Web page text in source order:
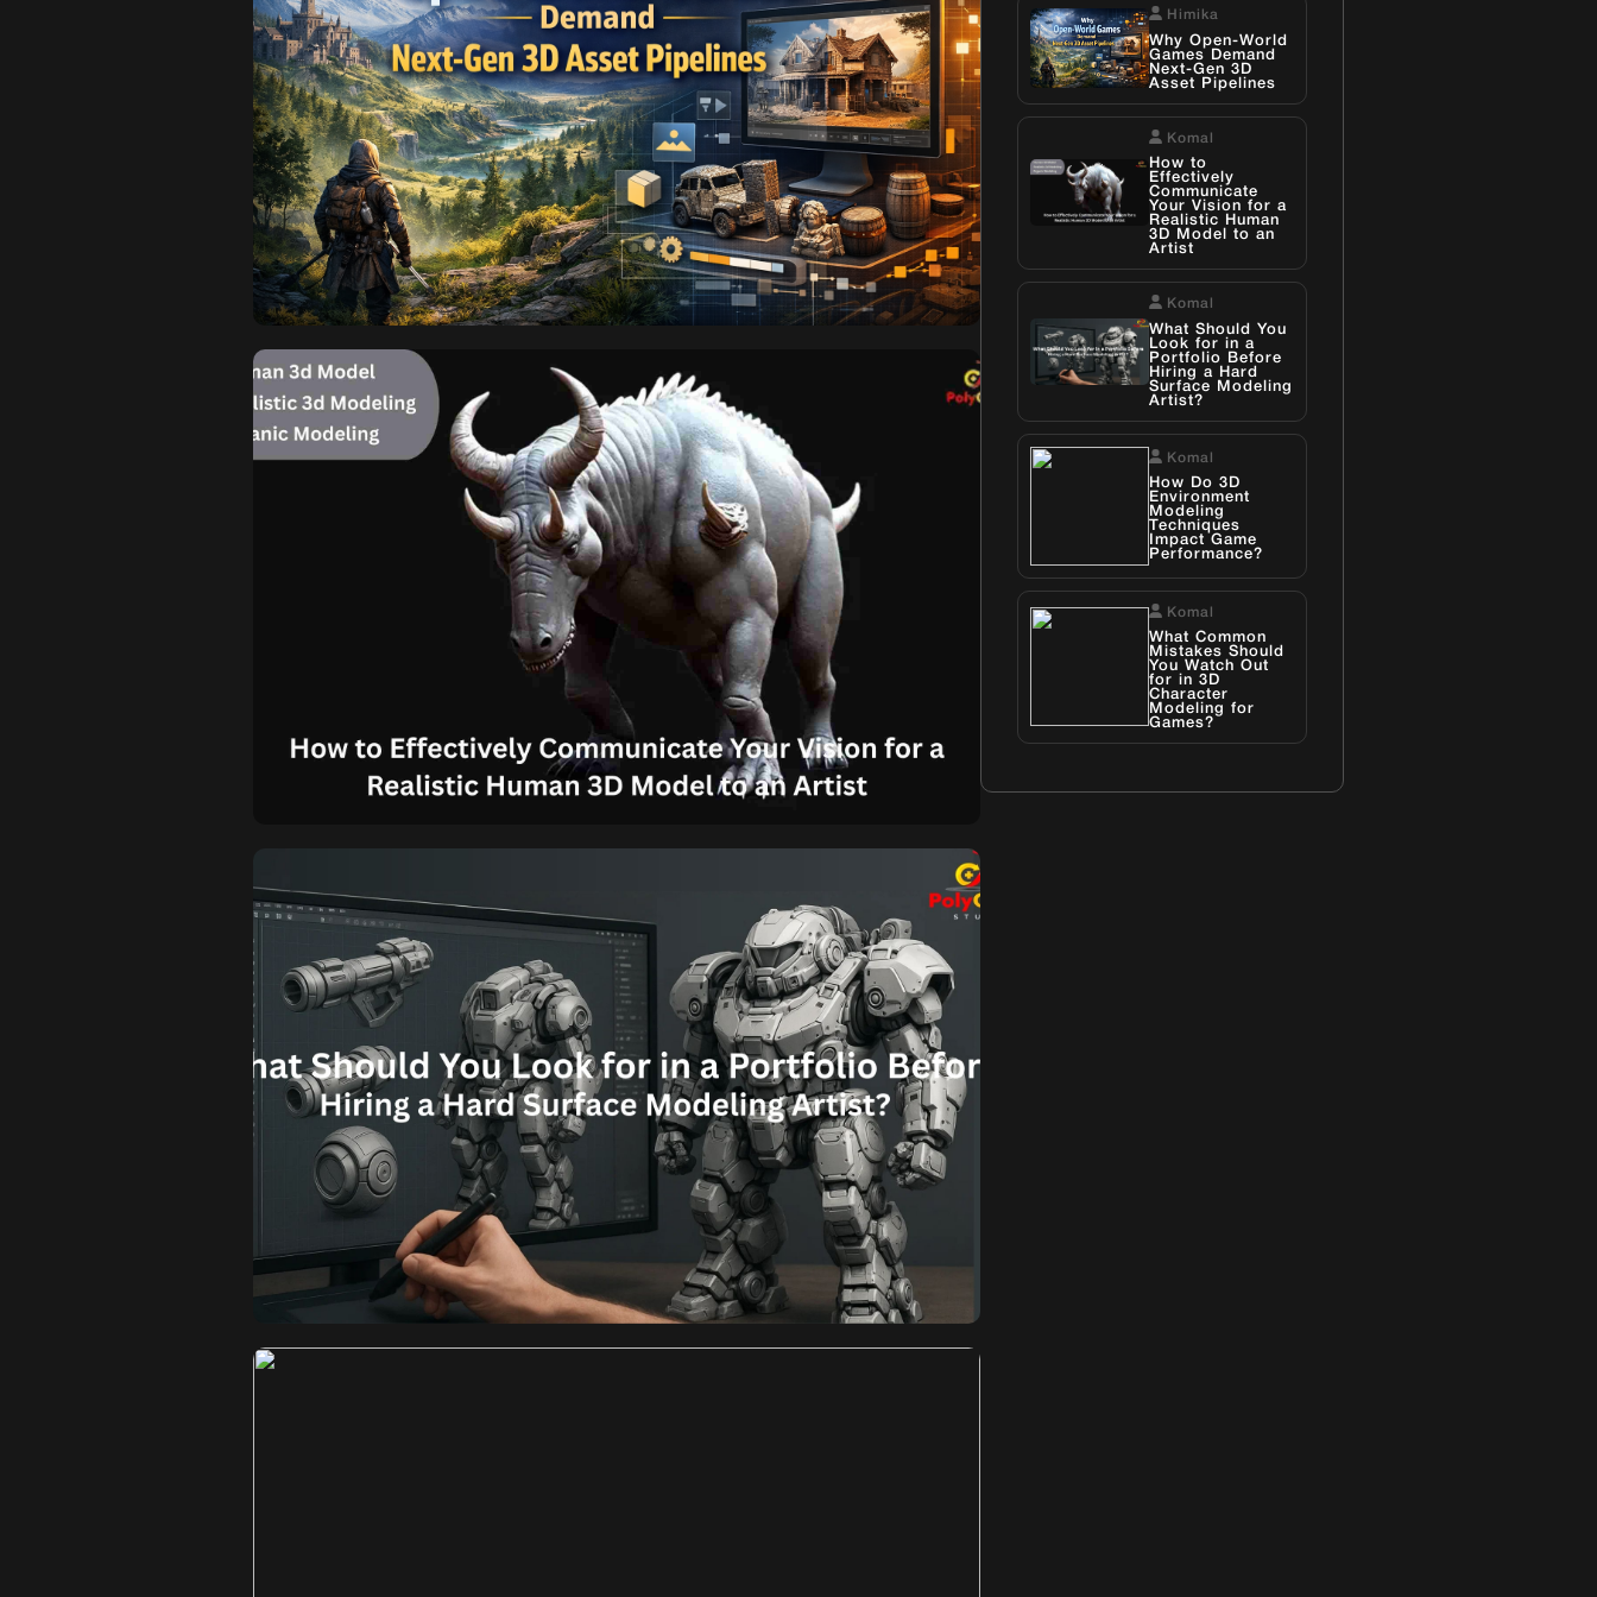
Himika November 3, 2025
Why Open-World Games Demand
Next-Gen 3D Asset Pipelines
Modern open-world games are not just huge, but they are growing more and more
detailed into today’s digital sandboxes. Scaling in size and fidelity presents an
existential crisis to the traditional game development methodologies, especially the
creation and management of open-world game 3D assets. The vast economies of
unique geometry, textures, and the required environmental […]
September 2, 2025
How to Effectively Communicate Your
Vision for a Realistic Human 3D
Know How to Effectively Communicate Your Vision for a Realistic Human 3D Model
to an Artist? Creating a compelling Human 3D Model that perfectly aligns with your
vision requires more than just stating what you want. It demands clear, concise, and
comprehensive communication between you and the artist, especially when aiming
for the realism […]
Komal August 12, 2025
What Should You Look for in a
Portfolio Before Hiring a Hard Surface
Modeling Artist?
Beyond the Shine: What Should You Look for in a Portfolio Before Hiring a Hard
Surface Modeling Artist? In the competitive landscape of game development, the
Himika
Why Open-World
Games Demand
Next-Gen 3D
Asset Pipelines
Komal
How to
Effectively
Communicate
Your Vision for a
Realistic Human
3D Model to an
Artist
Komal
What Should You
Look for in a
Portfolio Before
Hiring a Hard
Surface Modeling
Artist?
Komal
How Do 3D
Environment
Modeling
Techniques
Impact Game
Performance?
Komal
What Common
Mistakes Should
You Watch Out
for in 3D
Character
Modeling for
Games?